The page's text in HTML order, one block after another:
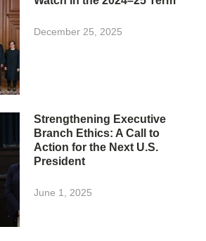
December 25, 2025
Strengthening Executive
Branch Ethics: A Call to
Action for the Next U.S.
President
June 1, 2025